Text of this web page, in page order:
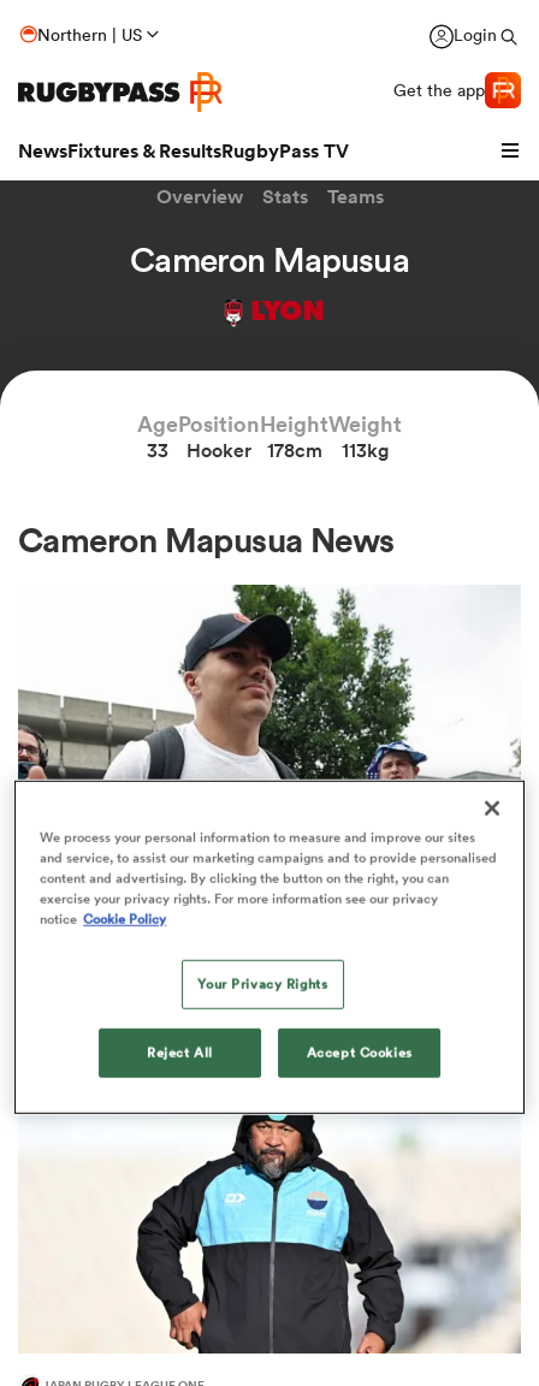
Northern | US Login
Get the app
NewsFixtures & ResultsRugbyPass TV
Overview Stats Teams
Cameron Mapusua
LYON
Age
33
Position
Hooker
Height
178cm
Weight
113kg
Cameron Mapusua News
TOP 14
Top 14 loosens salary cap ahead of
We process your personal information to measure and improve our sites
and service, to assist our marketing campaigns and to provide personalised
content and advertising. By clicking the button on the right, you can
exercise your privacy rights. For more information see our privacy
notice Cookie Policy
Your Privacy Rights
Reject All Accept Cookies